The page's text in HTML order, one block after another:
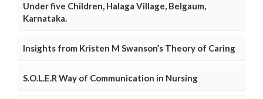
Under five Children, Halaga Village, Belgaum,
Karnataka.
Insights from Kristen M Swanson’s Theory of Caring
S.O.L.E.R Way of Communication in Nursing